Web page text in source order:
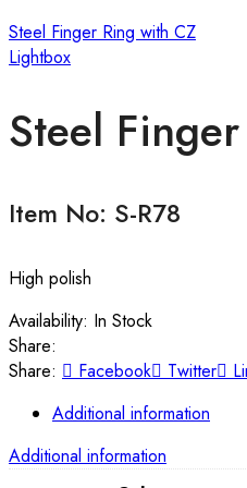
Steel Finger Ring with CZ
Lightbox
Steel
Item No: S-R78
High polish
Availability: In Stock
Share:
Share:
Facebook Twitter
Additional information
Additional information